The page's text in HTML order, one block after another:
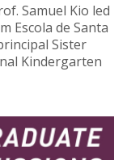
Samuel Kio led
Escola de Santa
Sister
Kindergarten